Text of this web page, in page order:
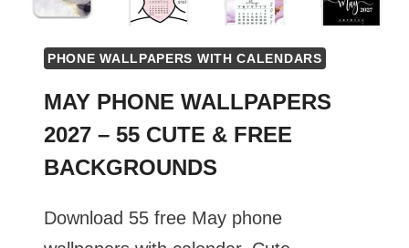
PHONE WALLPAPERS WITH CALENDARS
MAY PHONE WALLPAPERS
2027 – 55 CUTE & FREE
BACKGROUNDS
Download 55 free May phone